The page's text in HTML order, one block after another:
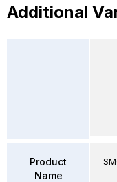
Additional
Product
Name